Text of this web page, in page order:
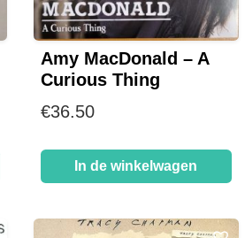
Amy MacDonald – A
Curious Thing
€36.50
In de winkelwagen